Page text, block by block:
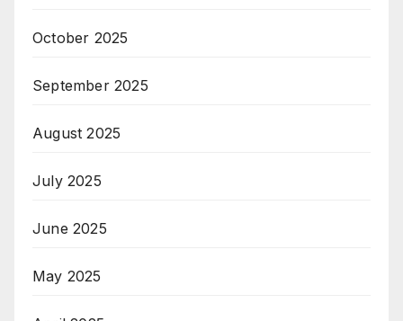
October 2025
September 2025
August 2025
July 2025
June 2025
May 2025